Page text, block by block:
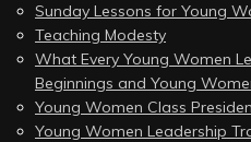
Sunday Lessons for Young
Teaching Modesty
What Every Young Women
Beginnings and Young
Young Women Class
Young Women Leadership